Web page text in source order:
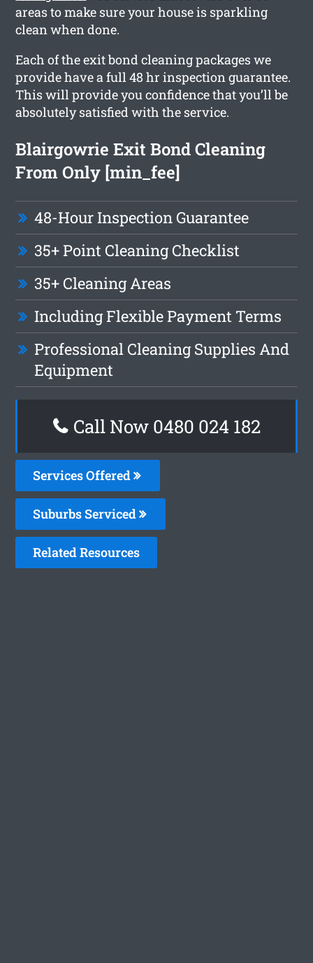
areas to make sure your house is sparkling
clean when done.
Each of the exit bond cleaning packages we
provide have a full 48 hr inspection guarantee.
This will provide you confidence that you’ll be
absolutely satisfied with the service.
Blairgowrie Exit Bond Cleaning
From Only [min_fee]
48-Hour Inspection Guarantee
35+ Point Cleaning Checklist
35+ Cleaning Areas
Including Flexible Payment Terms
Professional Cleaning Supplies And
Equipment
Call Now 0480 024 182
Services Offered
Suburbs Serviced
Related Resources